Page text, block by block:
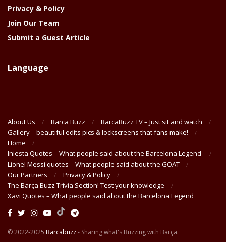
Privacy & Policy
Join Our Team
Submit a Guest Article
Language
About Us Barca Buzz
BarcaBuzz TV – Just sit and watch
Gallery – beautiful edits pics & lockscreens that fans make!
Home
Iniesta Quotes – What people said about the Barcelona Legend
Lionel Messi quotes – What people said about the GOAT
Our Partners
Privacy & Policy
The Barça Buzz Trivia Section! Test your knowledge
Xavi Quotes – What people said about the Barcelona Legend
© 2022-2025 Barcabuzz- Sharing what's Buzzing with Barça.